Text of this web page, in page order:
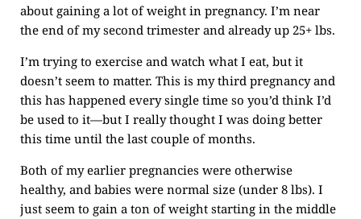
about gaining a lot of weight in pregnancy. I’m near
the end of my second trimester and already up 25+ lbs.
I’m trying to exercise and watch what I eat, but it
doesn’t seem to matter. This is my third pregnancy and
this has happened every single time so you’d think I’d
be used to it—but I really thought I was doing better
this time until the last couple of months.
Both of my earlier pregnancies were otherwise
healthy, and babies were normal size (under 8 lbs). I
just seem to gain a ton of weight starting in the middle